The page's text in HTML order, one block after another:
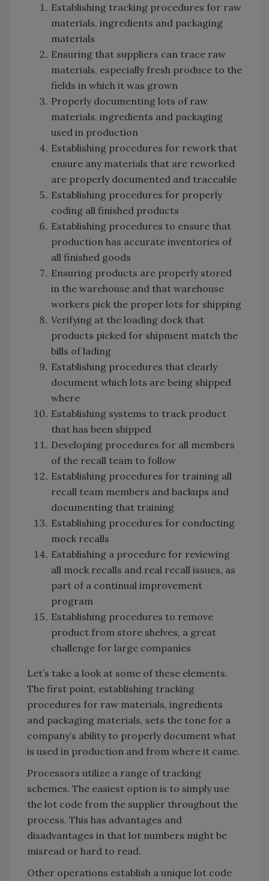
Establishing tracking procedures for raw
materials, ingredients and packaging
materials
Ensuring that suppliers can trace raw
materials, especially fresh produce to the
fields in which it was grown
Properly documenting lots of raw
materials, ingredients and packaging
used in production
Establishing procedures for rework that
ensure any materials that are reworked
are properly documented and traceable
Establishing procedures for properly
coding all finished products
Establishing procedures to ensure that
production has accurate inventories of
all finished goods
Ensuring products are properly stored
in the warehouse and that warehouse
workers pick the proper lots for shipping
Verifying at the loading dock that
products picked for shipment match the
bills of lading
Establishing procedures that clearly
document which lots are being shipped
where
Establishing systems to track product
that has been shipped
Developing procedures for all members
of the recall team to follow
Establishing procedures for training all
recall team members and backups and
documenting that training
Establishing procedures for conducting
mock recalls
Establishing a procedure for reviewing
all mock recalls and real recall issues, as
part of a continual improvement
program
Establishing procedures to remove
product from store shelves, a great
challenge for large companies
Let’s take a look at some of these elements.
The first point, establishing tracking
procedures for raw materials, ingredients
and packaging materials, sets the tone for a
company’s ability to properly document what
is used in production and from where it came.
Processors utilize a range of tracking
schemes. The easiest option is to simply use
the lot code from the supplier throughout the
process. This has advantages and
disadvantages in that lot numbers might be
misread or hard to read.
Other operations establish a unique lot code